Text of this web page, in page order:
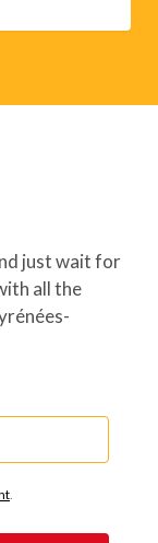
just wait for
all the